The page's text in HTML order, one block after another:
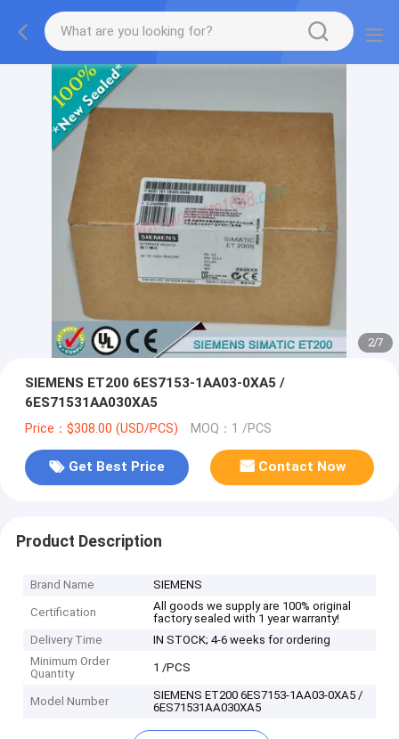
2/7
SIEMENS ET200 6ES7153-1AA03-0XA5 /
6ES71531AA030XA5
Price：$308.00 (USD/PCS) MOQ：1 /PCS
Get Best Price Contact Now
Product Description
Brand Name SIEMENS
Certification
All goods we supply are 100% original
factory sealed with 1 year warranty!
Delivery Time
IN STOCK; 4-6 weeks for ordering
Minimum Order
Quantity
1 /PCS
Model Number
SIEMENS ET200 6ES7153-1AA03-0XA5 /
6ES71531AA030XA5